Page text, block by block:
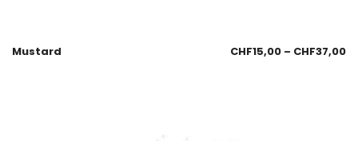
Mustard CHF15,00 – CHF37,00